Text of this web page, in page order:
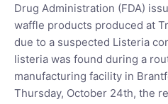
Drug Administration (FDA)
waffle products produced at
due to a suspected Listeria
listeria was found during a
manufacturing facility in
Thursday, October 24th, the